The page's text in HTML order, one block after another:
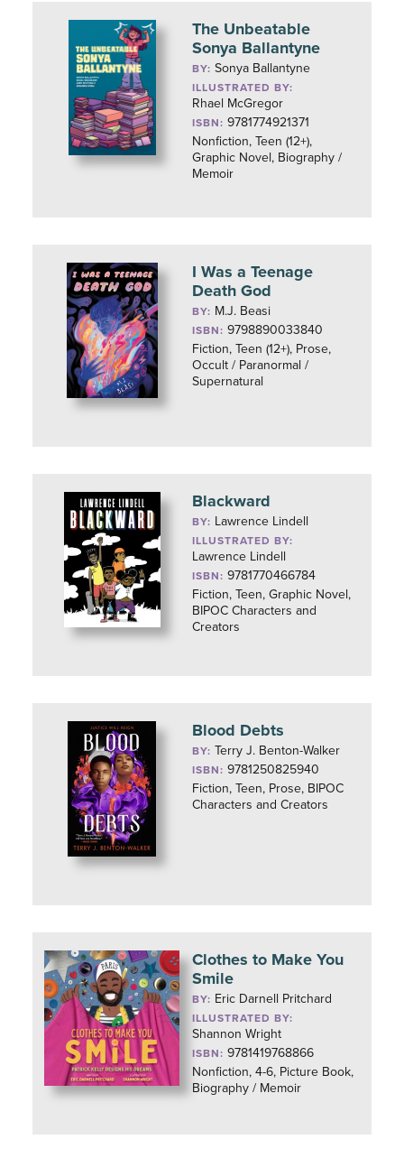
The Unbeatable
Sonya Ballantyne
BY:Sonya Ballantyne
ILLUSTRATED BY:
Rhael McGregor
ISBN: 9781774921371
Nonfiction, Teen (12+),
Graphic Novel, Biography /
Memoir
I Was a Teenage
Death God
BY: M.J. Beasi
ISBN: 9798890033840
Fiction, Teen (12+), Prose,
Occult / Paranormal /
Supernatural
Blackward
BY: Lawrence Lindell
ILLUSTRATED BY:
Lawrence Lindell
ISBN: 9781770466784
Fiction, Teen, Graphic Novel,
BIPOC Characters and
Creators
Blood Debts
BY: Terry J. Benton-Walker
ISBN: 9781250825940
Fiction, Teen, Prose, BIPOC
Characters and Creators
Clothes to Make You
Smile
BY: Eric Darnell Pritchard
ILLUSTRATED BY:
Shannon Wright
ISBN: 9781419768866
Nonfiction, 4-6, Picture Book,
Biography / Memoir